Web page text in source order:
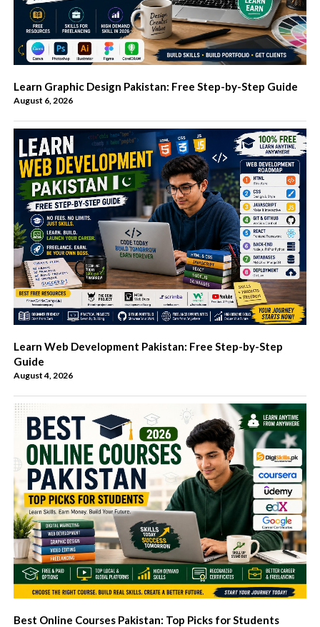
Learn Graphic Design Pakistan: Free Step-by-Step Guide
August 6, 2026
Learn Web Development Pakistan: Free Step-by-Step
Guide
August 4, 2026
Best Online Courses Pakistan: Top Picks for Students